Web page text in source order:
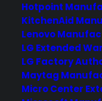
Hotpoint
KitchenAid
Lenovo
LG Extended
LG Factory
Maytag
Micro Center